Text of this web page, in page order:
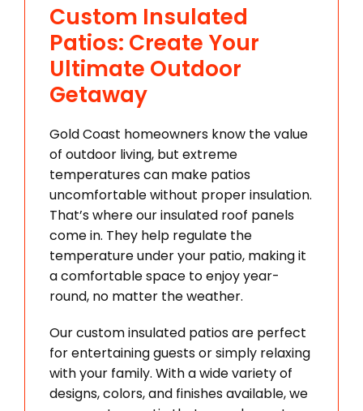
Custom Insulated
Patios: Create Your
Ultimate Outdoor
Getaway
Gold Coast homeowners know the value
of outdoor living, but extreme
temperatures can make patios
uncomfortable without proper insulation.
That’s where our insulated roof panels
come in. They help regulate the
temperature under your patio, making it
a comfortable space to enjoy year-
round, no matter the weather.
Our custom insulated patios are perfect
for entertaining guests or simply relaxing
with your family. With a wide variety of
designs, colors, and finishes available, we